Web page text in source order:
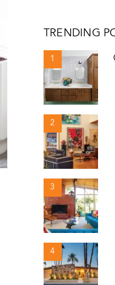
TRENDING
1
2
3
4